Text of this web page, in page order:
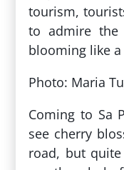
Photo: Maria
Coming to Sa
see cherry
road, but